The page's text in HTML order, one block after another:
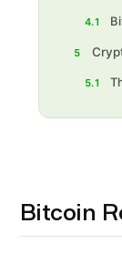
4.1
5
5.1
Bitcoin